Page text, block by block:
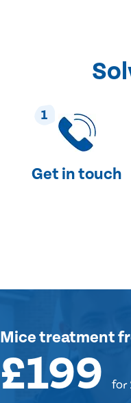
1
Get in touch
Mice treatment
£199 for